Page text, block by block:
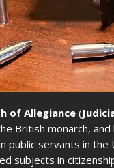
of Allegiance (
British monarch,
public servants in the
subjects in